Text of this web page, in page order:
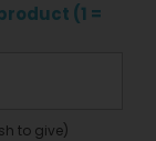
(1 =
to give)